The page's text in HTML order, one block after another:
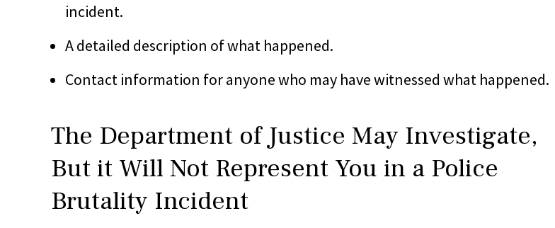
incident.
A detailed description of what happened.
Contact information for anyone who may have witnessed what happened.
The Department of Justice May Investigate,
But it Will Not Represent You in a Police
Brutality Incident